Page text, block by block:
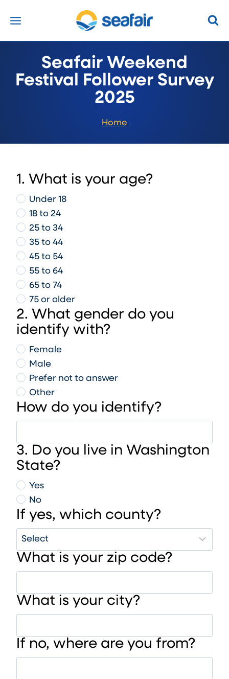
content
Seafair Weekend
Festival Follower Survey
2025
Home
1. What is your age?
Under 18
18 to 24
25 to 34
35 to 44
45 to 54
55 to 64
65 to 74
75 or older
2. What gender do you
identify with?
Female
Male
Prefer not to answer
Other
How do you identify?
3. Do you live in Washington
State?
Yes
No
If yes, which county?
What is your zip code?
What is your city?
If no, where are you from?